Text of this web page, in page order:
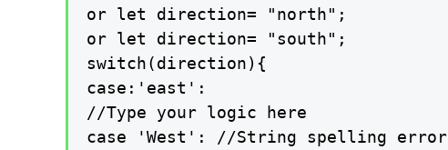
or let direction= "north";
or let direction= "south";
switch(direction){
case:'east':
//Type your logic here
case 'West': //String spelling error